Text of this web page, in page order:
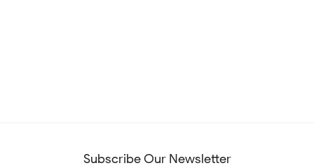
Subscribe Our Newsletter